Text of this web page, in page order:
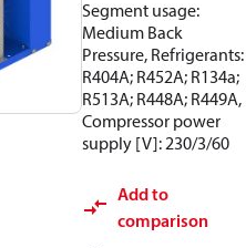
Segment usage:
Medium Back
Pressure, Refrigerants:
R404A; R452A; R134a;
R513A; R448A; R449A,
Compressor power
supply [V]: 230/3/60
Add to
comparison